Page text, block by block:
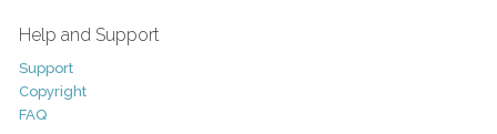
Help and Support
Support
Copyright
FAQ